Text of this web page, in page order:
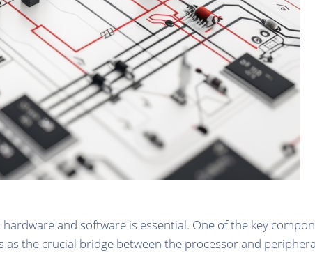
and software is essential. One of the key
the crucial bridge between the processor and